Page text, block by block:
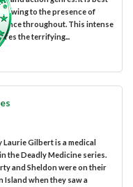
owing to the presence of
throughout. This intense
the terrifying...
Gilbert is a medical
the Deadly Medicine series.
and Sheldon were on their
Island when they saw a